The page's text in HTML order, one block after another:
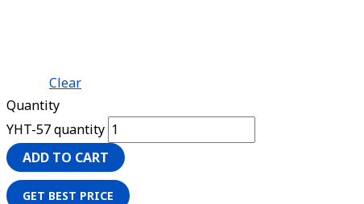
Clear
Quantity
YHT-57 quantity
ADD TO CART
GET BEST PRICE